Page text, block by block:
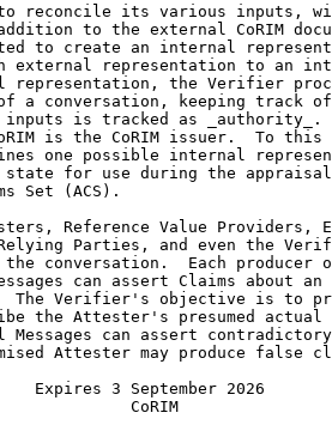
reconcile its various inputs,
to the external CoRIM
to create an internal
external representation to an
representation, the Verifier
a conversation, keeping track
is tracked as _authority_.
is the CoRIM issuer.  To this
one possible internal
for use during the
Set (ACS).
Reference Value Providers,
Parties, and even the
conversation.  Each producer
can assert Claims about an
The Verifier's objective is to
the Attester's presumed actual
Messages can assert
Attester may produce false
Expires 3 September 2026
CoRIM